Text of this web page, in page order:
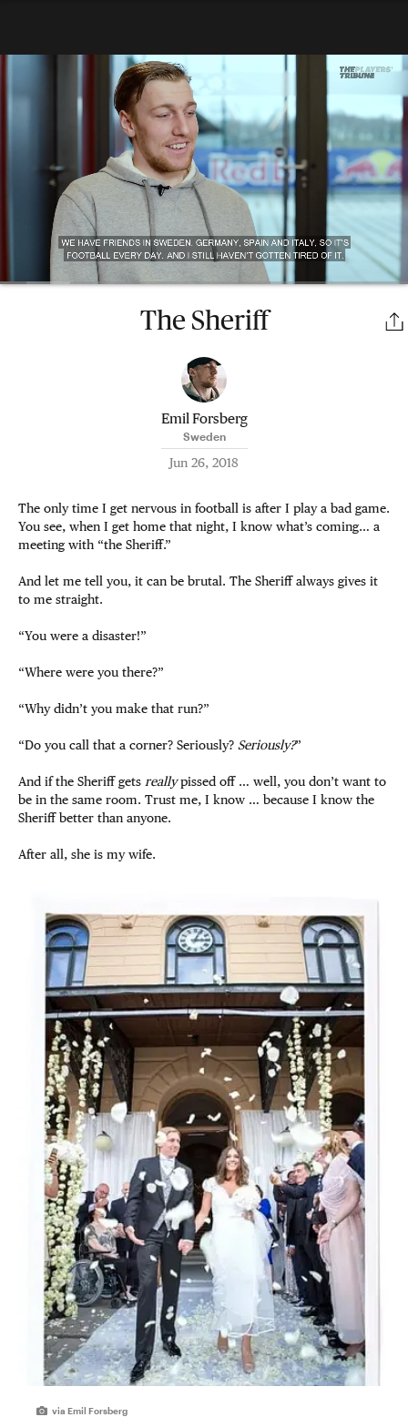
The Sheriff
Emil Forsberg
Sweden
Jun 26, 2018
The only time I get nervous in football is after I play a bad game.
You see, when I get home that night, I know what’s coming… a
meeting with “the Sheriff.”
And let me tell you, it can be brutal. The Sheriff always gives it
to me straight.
“You were a disaster!”
“Where were you there?”
“Why didn’t you make that run?”
“Do you call that a corner? Seriously? Seriously?”
And if the Sheriff gets reallypissed off … well, you don’t want to
be in the same room. Trust me, I know … because I know the
Sheriff better than anyone.
After all, she is my wife.
via Emil Forsberg